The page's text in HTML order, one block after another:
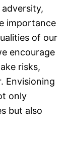
importance
of our
encourage
risks,
Envisioning
only
but also